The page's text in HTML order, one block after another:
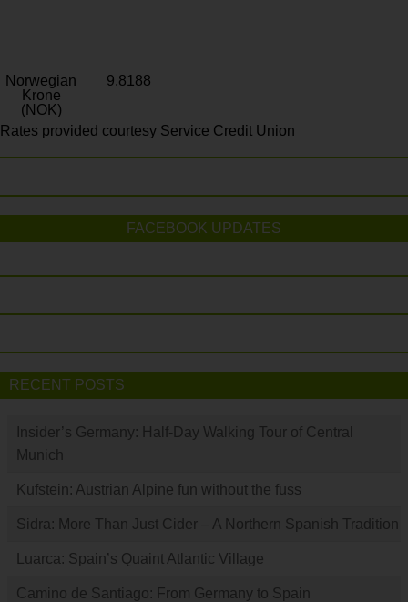
Norwegian
Krone
(NOK)
9.8188
Rates provided courtesy Service Credit Union
FACEBOOK UPDATES
RECENT POSTS
Insider’s Germany: Half-Day Walking Tour of Central
Munich
Kufstein: Austrian Alpine fun without the fuss
Sidra: More Than Just Cider – A Northern Spanish Tradition
Luarca: Spain’s Quaint Atlantic Village
Camino de Santiago: From Germany to Spain